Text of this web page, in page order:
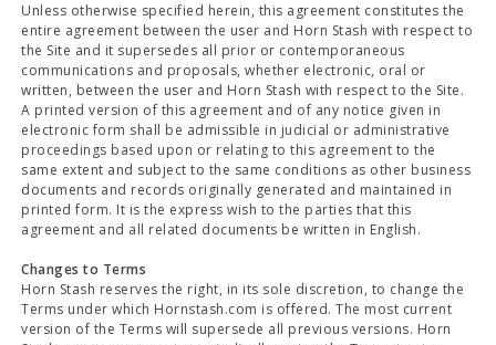
Unless otherwise specified herein, this agreement constitutes the
entire agreement between the user and Horn Stash with respect to
the Site and it supersedes all prior or contemporaneous
communications and proposals, whether electronic, oral or
written, between the user and Horn Stash with respect to the Site.
A printed version of this agreement and of any notice given in
electronic form shall be admissible in judicial or administrative
proceedings based upon or relating to this agreement to the
same extent and subject to the same conditions as other business
documents and records originally generated and maintained in
printed form. It is the express wish to the parties that this
agreement and all related documents be written in English.
Changes to Terms
Horn Stash reserves the right, in its sole discretion, to change the
Terms under which Hornstash.com is offered. The most current
version of the Terms will supersede all previous versions. Horn